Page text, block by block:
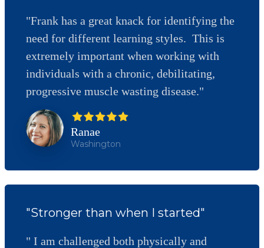
"Frank has a great knack for identifying the
need for different learning styles. This is
extremely important when working with
individuals with a chronic, debilitating,
progressive muscle wasting disease."
Ranae
Washington
"Stronger than when I started"
" I am challenged both physically and